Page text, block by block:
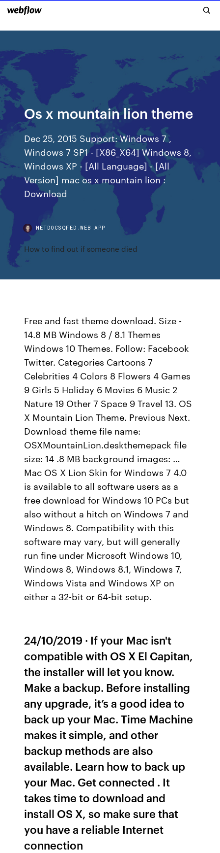
Os x mountain lion theme
Dec 25, 2015 Support: Windows 7 ,
Windows 7 SP1 - [X86_X64] Windows 8,
Windows XP - [All Language] - [All
Version] mac os x mountain lion :
Download
NETDOCSQFED.WEB.APP
How to find out if someone died
Free and fast theme download. Size -
14.8 MB Windows 8 / 8.1 Themes
Windows 10 Themes. Follow: Facebook
Twitter. Categories Cartoons 7
Celebrities 4 Colors 8 Flowers 4 Games
9 Girls 5 Holiday 6 Movies 6 Music 2
Nature 19 Other 7 Space 9 Travel 13. OS
X Mountain Lion Theme. Previous Next.
Download theme file name:
OSXMountainLion.deskthemepack file
size: 14 .8 MB background images: …
Mac OS X Lion Skin for Windows 7 4.0
is available to all software users as a
free download for Windows 10 PCs but
also without a hitch on Windows 7 and
Windows 8. Compatibility with this
software may vary, but will generally
run fine under Microsoft Windows 10,
Windows 8, Windows 8.1, Windows 7,
Windows Vista and Windows XP on
either a 32-bit or 64-bit setup.
24/10/2019 · If your Mac isn't
compatible with OS X El Capitan,
the installer will let you know.
Make a backup. Before installing
any upgrade, it’s a good idea to
back up your Mac. Time Machine
makes it simple, and other
backup methods are also
available. Learn how to back up
your Mac. Get connected . It
takes time to download and
install OS X, so make sure that
you have a reliable Internet
connection